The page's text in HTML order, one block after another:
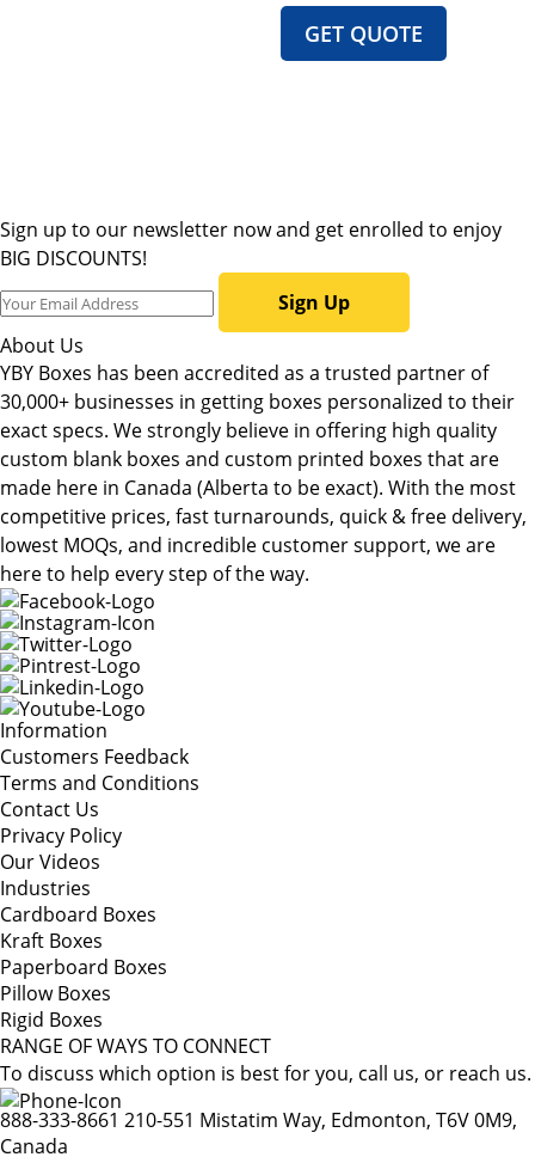
GET QUOTE
Sign up to our newsletter now and get enrolled to enjoy
BIG DISCOUNTS!
Sign Up
About Us
YBY Boxes has been accredited as a trusted partner of
30,000+ businesses in getting boxes personalized to their
exact specs. We strongly believe in offering high quality
custom blank boxes and custom printed boxes that are
made here in Canada (Alberta to be exact). With the most
competitive prices, fast turnarounds, quick & free delivery,
lowest MOQs, and incredible customer support, we are
here to help every step of the way.
Information
Customers Feedback
Terms and Conditions
Contact Us
Privacy Policy
Our Videos
Industries
Cardboard Boxes
Kraft Boxes
Paperboard Boxes
Pillow Boxes
Rigid Boxes
RANGE OF WAYS TO CONNECT
To discuss which option is best for you, call us, or reach us.
888-333-8661 210-551 Mistatim Way, Edmonton, T6V 0M9,
Canada